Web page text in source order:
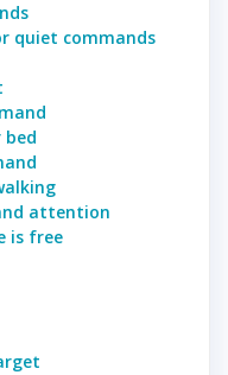
quiet commands
attention
is free